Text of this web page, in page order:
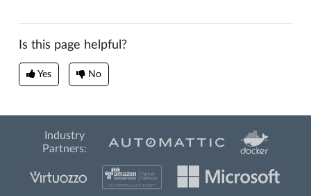
Is this page helpful?
Yes No
Industry
Partners: